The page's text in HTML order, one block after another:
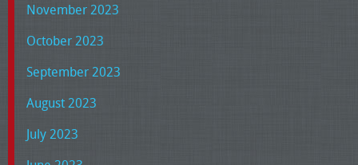
November 2023
October 2023
September 2023
August 2023
July 2023